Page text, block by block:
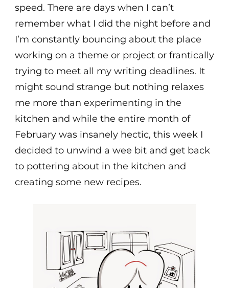
speed. There are days when I can’t
remember what I did the night before and
I’m constantly bouncing about the place
working on a theme or project or frantically
trying to meet all my writing deadlines. It
might sound strange but nothing relaxes
me more than experimenting in the
kitchen and while the entire month of
February was insanely hectic, this week I
decided to unwind a wee bit and get back
to pottering about in the kitchen and
creating some new recipes.